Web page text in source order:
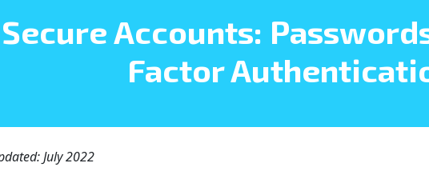
Secure Accounts:
Factor
July 2022